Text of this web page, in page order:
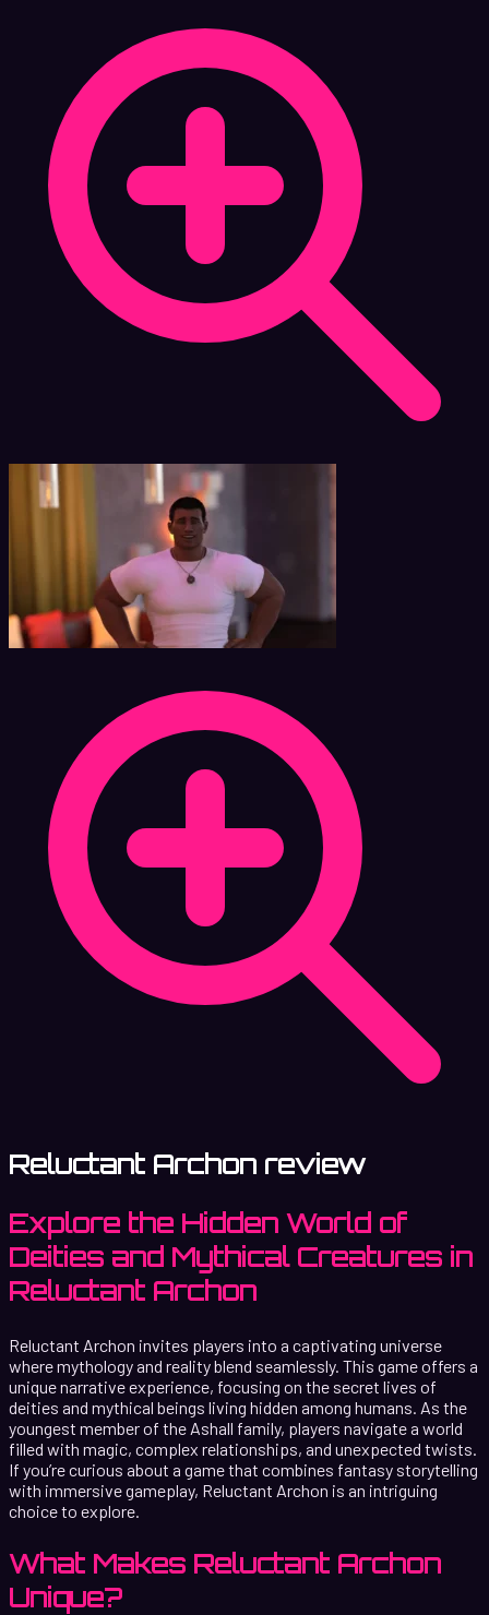
Reluctant Archon review
Explore the Hidden World of
Deities and Mythical Creatures in
Reluctant Archon
Reluctant Archon invites players into a captivating universe
where mythology and reality blend seamlessly. This game offers a
unique narrative experience, focusing on the secret lives of
deities and mythical beings living hidden among humans. As the
youngest member of the Ashall family, players navigate a world
filled with magic, complex relationships, and unexpected twists.
If you’re curious about a game that combines fantasy storytelling
with immersive gameplay, Reluctant Archon is an intriguing
choice to explore.
What Makes Reluctant Archon
Unique?